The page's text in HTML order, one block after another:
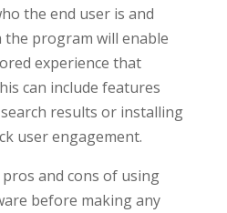
the end user is and
program will enable
experience that
can include features
results or installing
user engagement.
and cons of using
before making any